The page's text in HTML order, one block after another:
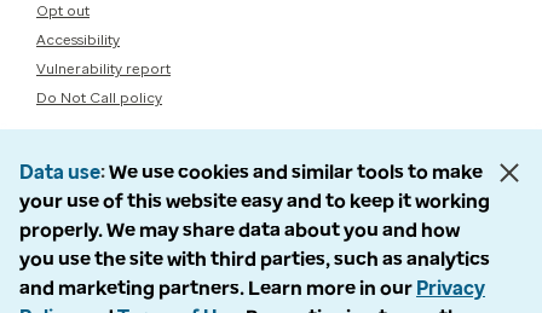
Opt out
Accessibility
Vulnerability report
Do Not Call policy
Data use We use cookies and similar tools to make
your use of this website easy and to keep it working
properly. We may share data about you and how
you use the site with third parties, such as analytics
and marketing partners. Learn more in our Privacy